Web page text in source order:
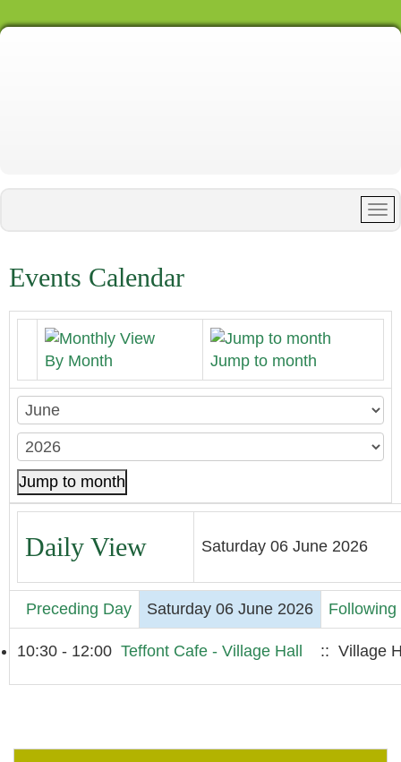
Events Calendar
By Month Jump to month
Jump to month
Daily View Saturday 06 June 2026
Preceding Day Saturday 06 June 2026 Following
10:30 - 12:00 Teffont Cafe - Village Hall :: Village